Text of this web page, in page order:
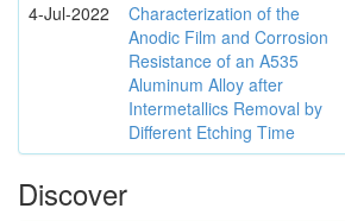
4-Jul-2022
Characterization of the
Anodic Film and Corrosion
Resistance of an A535
Aluminum Alloy after
Intermetallics Removal by
Different Etching Time
Discover